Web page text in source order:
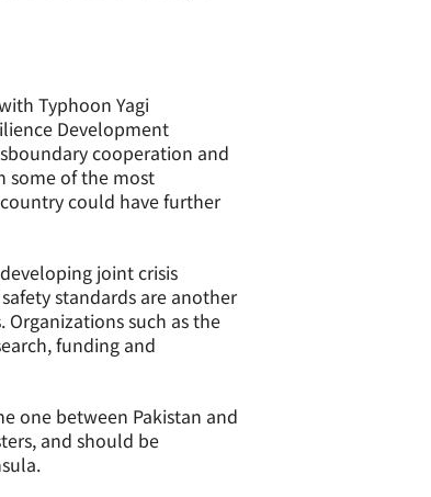
Typhoon Yagi
Development
cooperation and
some of the most
could have further
joint crisis
standards are another
such as the
funding and
one between Pakistan and
and should be